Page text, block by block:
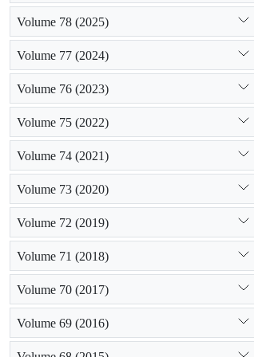
Volume 78 (2025)
Volume 77 (2024)
Volume 76 (2023)
Volume 75 (2022)
Volume 74 (2021)
Volume 73 (2020)
Volume 72 (2019)
Volume 71 (2018)
Volume 70 (2017)
Volume 69 (2016)